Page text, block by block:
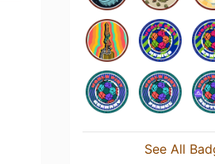
See All